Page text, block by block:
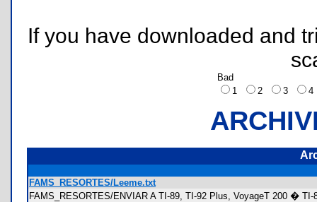
If you have downloaded and
Bad
1
2 3
FAMS_RESORTES/Leeme.txt
FAMS_RESORTES/ENVIAR A TI-89, TI-92 Plus, VoyageT 200 �